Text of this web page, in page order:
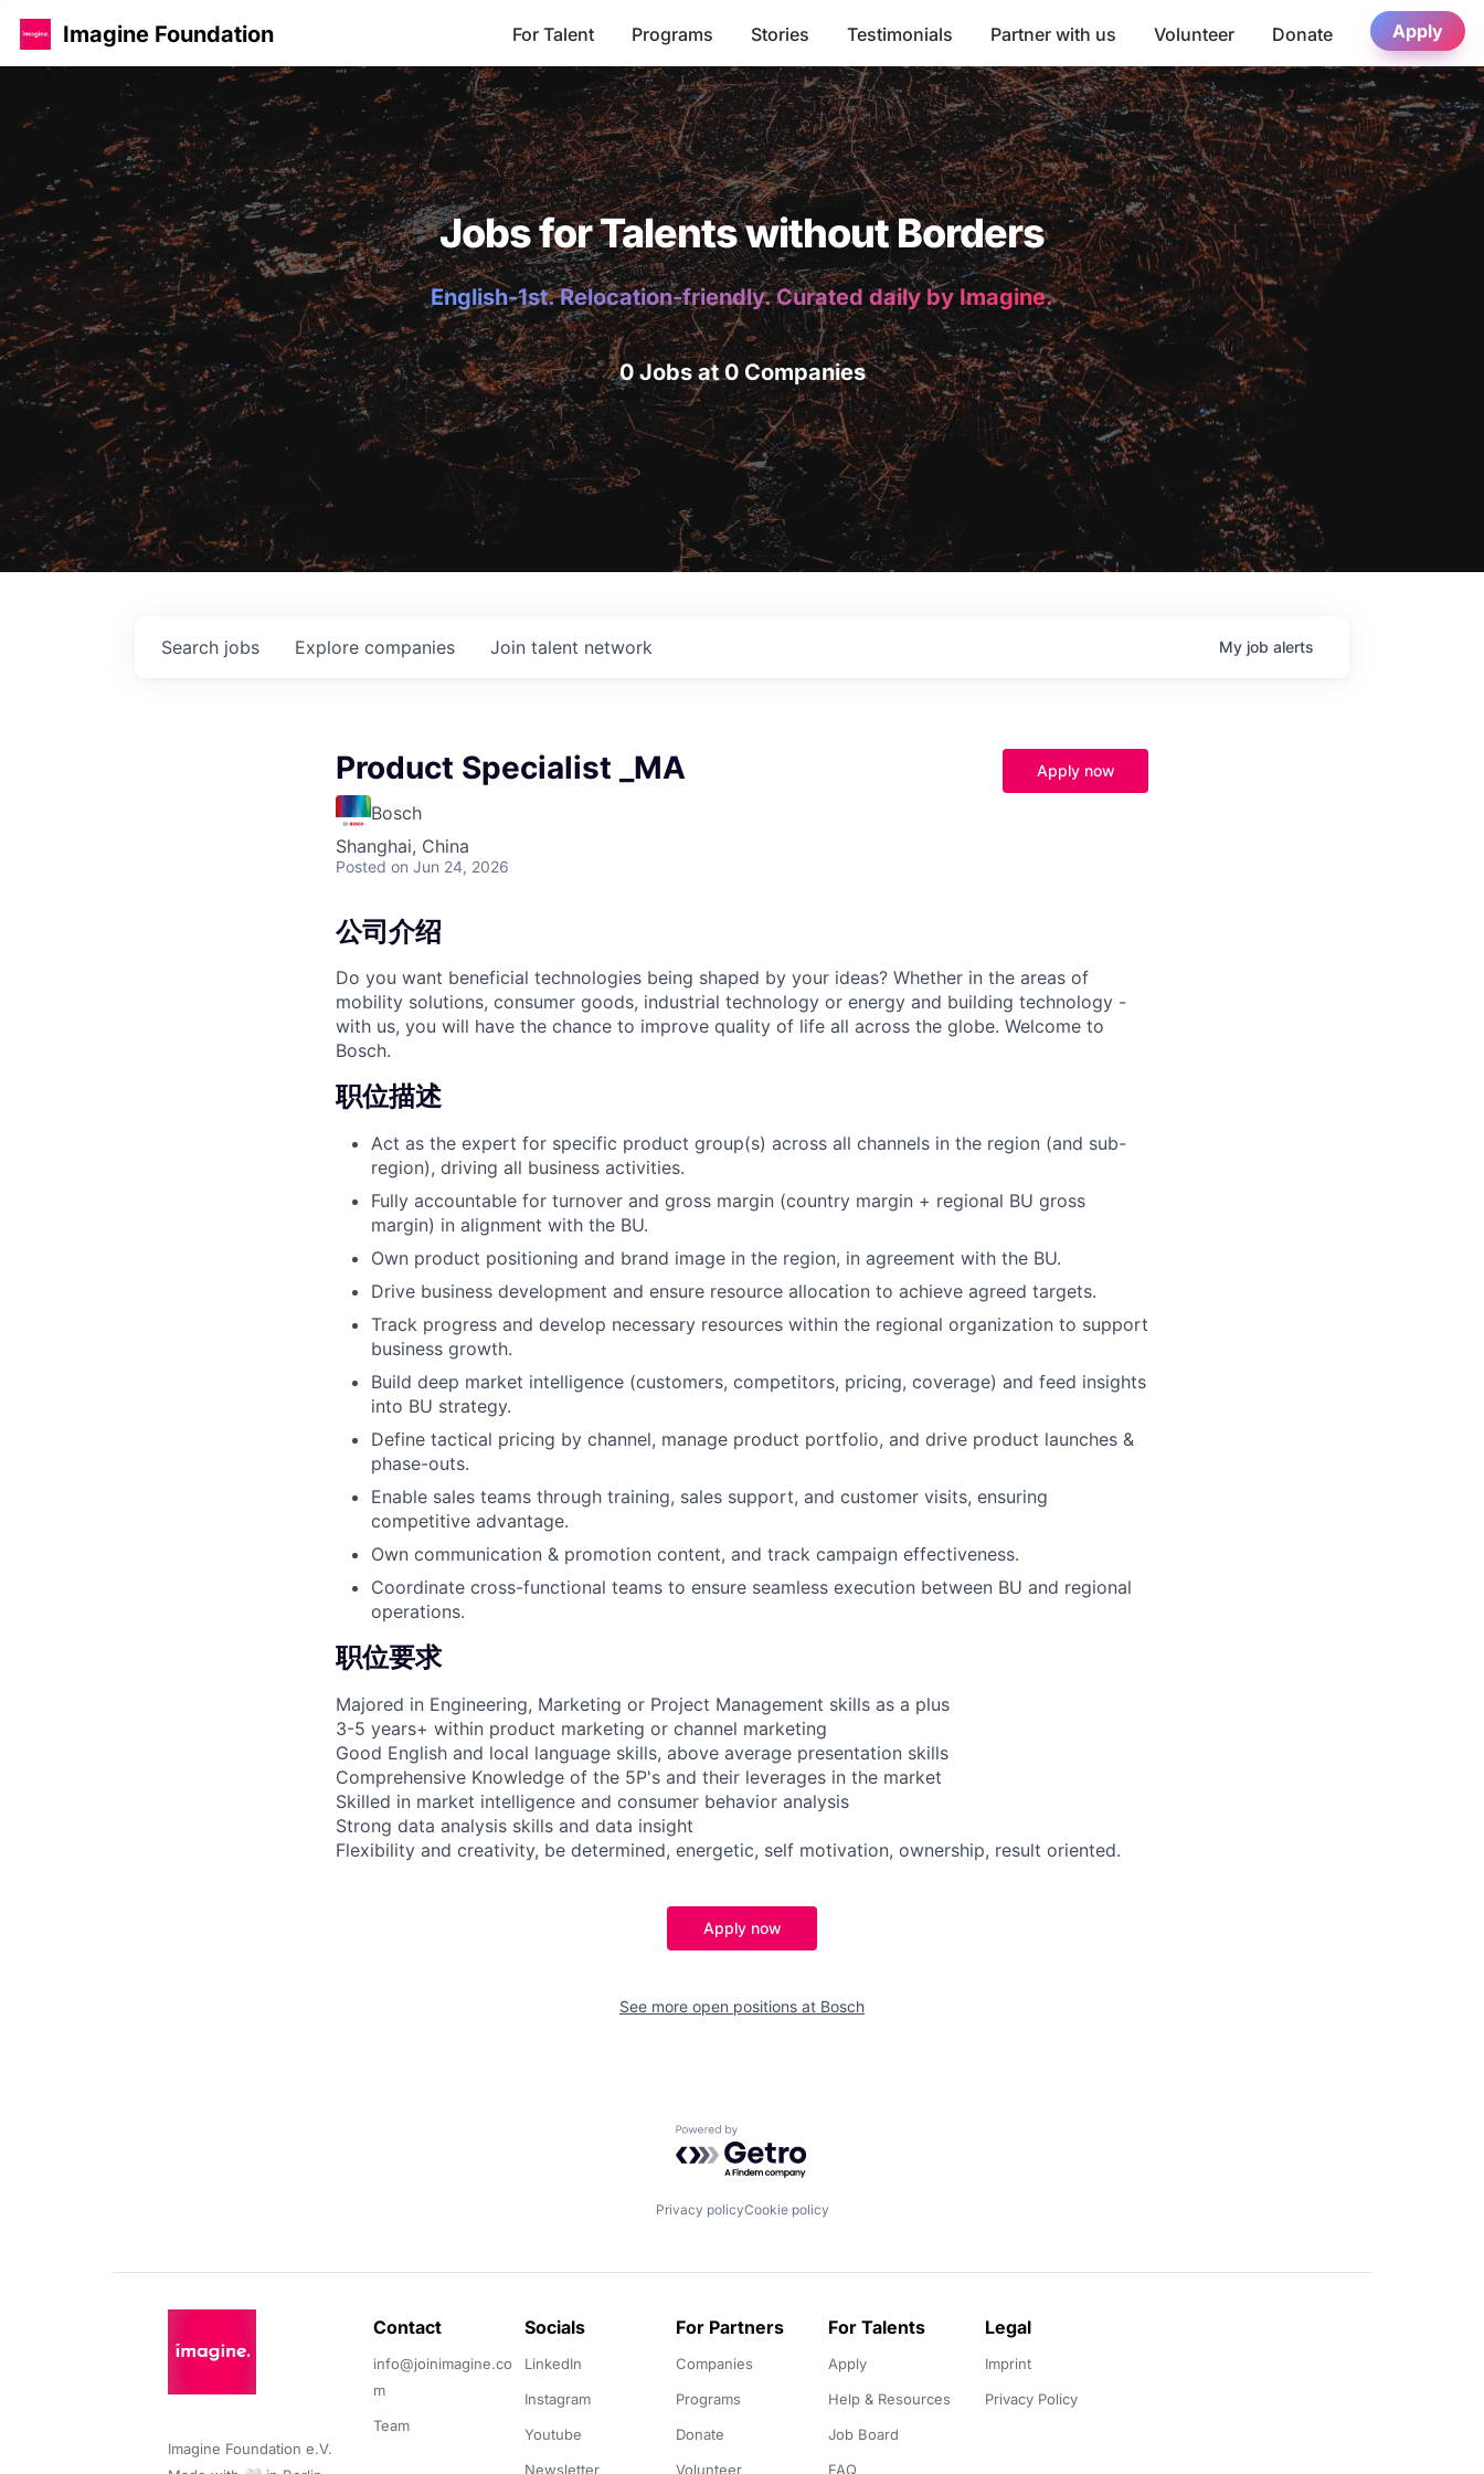
Imagine Foundation For Talent Programs Stories Testimonials Partner with us Volunteer Donate Apply
Jobs for Talents without Borders
English-1st. Relocation-friendly. Curated daily by Imagine.
0 Jobs at 0 Companies
Search jobs Explore companies Join talent network My job alerts
Product Specialist _MA
Bosch
Shanghai, China
Posted on Jun 24, 2026
Apply now
公司介绍
Do you want beneficial technologies being shaped by your ideas? Whether in the areas of
mobility solutions, consumer goods, industrial technology or energy and building technology -
with us, you will have the chance to improve quality of life all across the globe. Welcome to
Bosch.
职位描述
Act as the expert for specific product group(s) across all channels in the region (and sub-
region), driving all business activities.
Fully accountable for turnover and gross margin (country margin + regional BU gross
margin) in alignment with the BU.
Own product positioning and brand image in the region, in agreement with the BU.
Drive business development and ensure resource allocation to achieve agreed targets.
Track progress and develop necessary resources within the regional organization to support
business growth.
Build deep market intelligence (customers, competitors, pricing, coverage) and feed insights
into BU strategy.
Define tactical pricing by channel, manage product portfolio, and drive product launches &
phase-outs.
Enable sales teams through training, sales support, and customer visits, ensuring
competitive advantage.
Own communication & promotion content, and track campaign effectiveness.
Coordinate cross-functional teams to ensure seamless execution between BU and regional
operations.
职位要求
Majored in Engineering, Marketing or Project Management skills as a plus
3-5 years+ within product marketing or channel marketing
Good English and local language skills, above average presentation skills
Comprehensive Knowledge of the 5P's and their leverages in the market
Skilled in market intelligence and consumer behavior analysis
Strong data analysis skills and data insight
Flexibility and creativity, be determined, energetic, self motivation, ownership, result oriented.
Apply now
See more open positions at Bosch
Powered by Getro.com
Privacy policyCookie policy
Imagine Foundation e.V.
Contact
info@joinimagine.co
m
Team
Socials
LinkedIn
Instagram
Youtube
Newsletter
For Partners
Companies
Programs
Donate
Volunteer
For Talents
Apply
Help & Resources
Job Board
FAQ
Legal
Imprint
Privacy Policy